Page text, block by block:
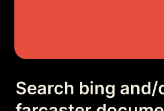
Search bing and/